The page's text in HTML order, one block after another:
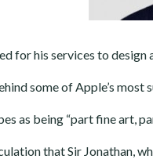
for his services to design
some of Apple’s
as being “part fine art,
that Sir Jonathan,